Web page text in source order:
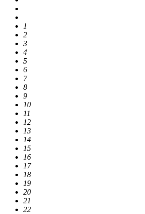
1
2
3
4
5
6
7
8
9
10
11
12
13
14
15
16
17
18
19
20
21
22